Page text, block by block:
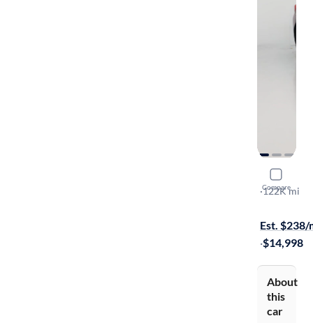
Compare
2017
Premium
·122K mi
Est. $238/
·$14,998
About
this
car